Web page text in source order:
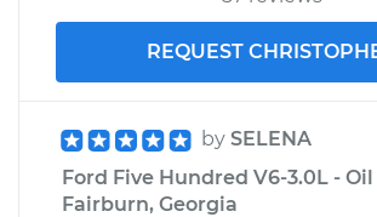
REQUEST
by SELENA
Ford Five Hundred V6-3.0L -
Fairburn, Georgia